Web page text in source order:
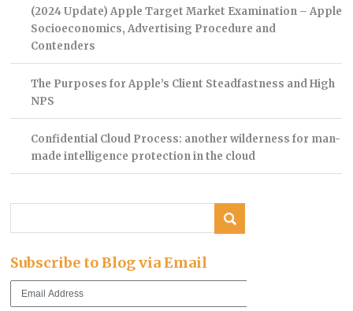
(2024 Update) Apple Target Market Examination – Apple
Socioeconomics, Advertising Procedure and
Contenders
The Purposes for Apple’s Client Steadfastness and High
NPS
Confidential Cloud Process: another wilderness for man-
made intelligence protection in the cloud
Subscribe to Blog via Email
Email